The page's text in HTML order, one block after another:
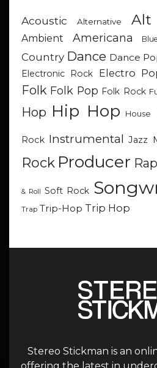
Acoustic Alternative Alt
Ambient Americana
Country Dance Dance
Electronic Rock
Electro
Folk Folk Pop Folk Rock
Hop Hip Hop House
Rock Instrumental Jazz
Rock Producer Rap
& Roll Soft Rock
Trap Trip-Hop Trip Hop
Stereo Stickman is an